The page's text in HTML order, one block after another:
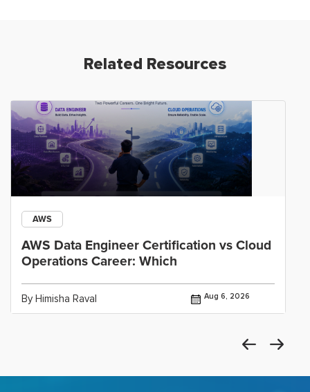
Related Resources
AWS
AWS Data Engineer Certification vs Cloud
Operations Career: Which
By Himisha Raval Aug 6, 2026